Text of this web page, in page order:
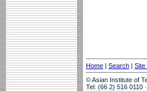
Home | Search | Site
© Asian Institute of
Tel: (66 2) 516 0110